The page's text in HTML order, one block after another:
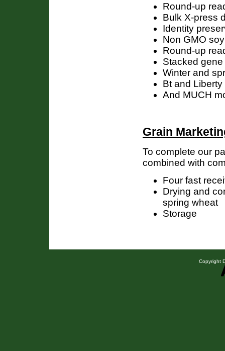
Round-up
Bulk X-press
Identity
Non GMO
Round-up
Stacked
Winter and
Bt and
And MUCH
Grain
To complete our
combined with
Four fast
Drying and
spring wheat
Storage
Copyright